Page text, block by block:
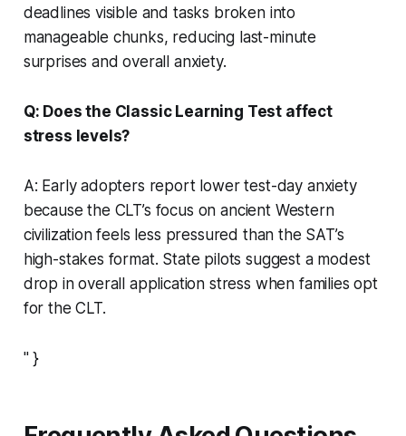
deadlines visible and tasks broken into
manageable chunks, reducing last-minute
surprises and overall anxiety.
Q: Does the Classic Learning Test affect
stress levels?
A: Early adopters report lower test-day anxiety
because the CLT’s focus on ancient Western
civilization feels less pressured than the SAT’s
high-stakes format. State pilots suggest a modest
drop in overall application stress when families opt
for the CLT.
" }